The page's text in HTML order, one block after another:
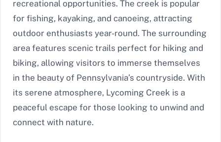
recreational opportunities. The creek is popular
for fishing, kayaking, and canoeing, attracting
outdoor enthusiasts year-round. The surrounding
area features scenic trails perfect for hiking and
biking, allowing visitors to immerse themselves
in the beauty of Pennsylvania’s countryside. With
its serene atmosphere, Lycoming Creek is a
peaceful escape for those looking to unwind and
connect with nature.